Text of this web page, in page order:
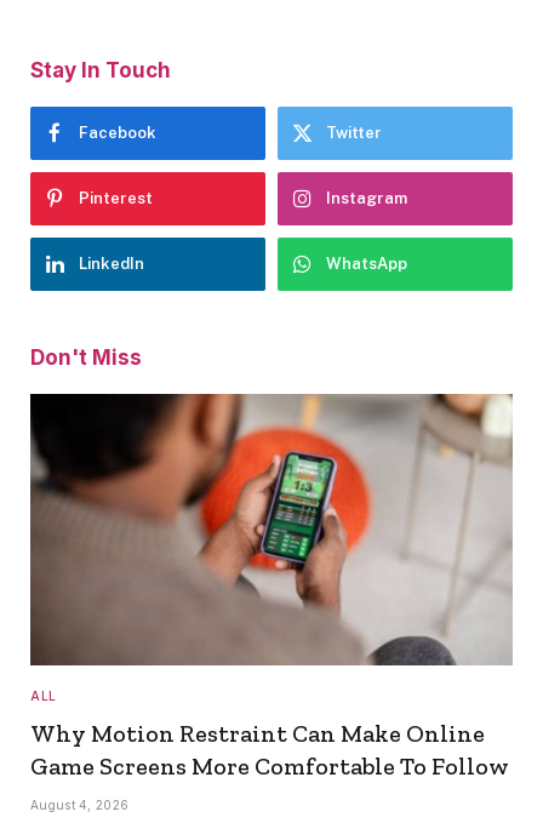
Stay In Touch
Facebook Twitter
Pinterest Instagram
LinkedIn WhatsApp
Don't Miss
ALL
Why Motion Restraint Can Make Online
Game Screens More Comfortable To Follow
August 4, 2026